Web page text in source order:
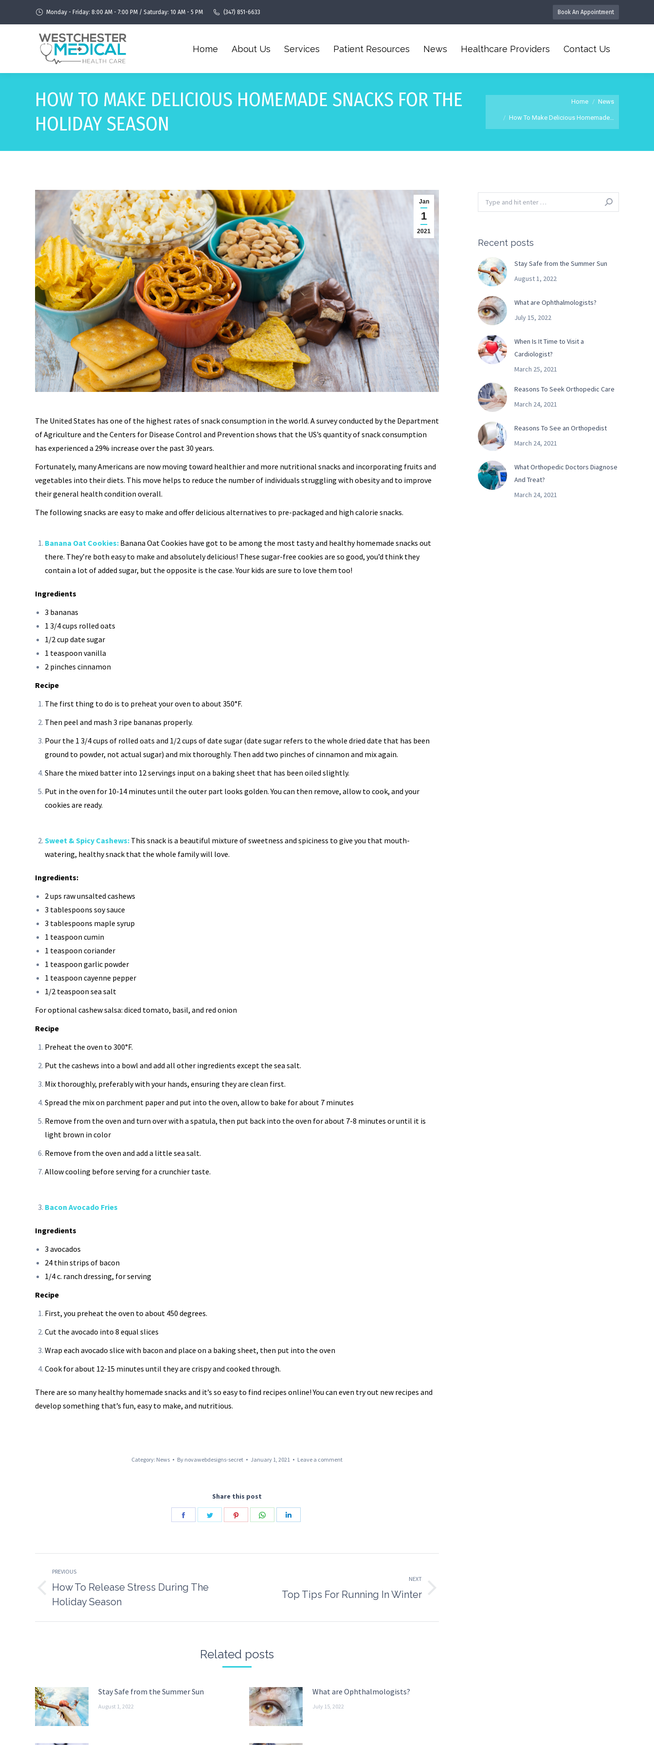
Monday - Friday: 8:00 AM - 7:00 PM / Saturday: 10 AM - 5 PM (347) 851-6633 Book An Appointment
Home About Us Services Patient Resources News Healthcare Providers Contact Us
HOW TO MAKE DELICIOUS HOMEMADE SNACKS FOR THE
HOLIDAY SEASON
You are here: Home News
How To Make Delicious Homemade…
Jan
1
2021
The United States has one of the highest rates of snack consumption in the world. A survey conducted by the Department
of Agriculture and the Centers for Disease Control and Prevention shows that the US’s quantity of snack consumption
has experienced a 29% increase over the past 30 years.
Fortunately, many Americans are now moving toward healthier and more nutritional snacks and incorporating fruits and
vegetables into their diets. This move helps to reduce the number of individuals struggling with obesity and to improve
their general health condition overall.
The following snacks are easy to make and offer delicious alternatives to pre-packaged and high calorie snacks.
Banana Oat Cookies: Banana Oat Cookies have got to be among the most tasty and healthy homemade snacks out
there. They’re both easy to make and absolutely delicious! These sugar-free cookies are so good, you’d think they
contain a lot of added sugar, but the opposite is the case. Your kids are sure to love them too!
Ingredients
3 bananas
1 3/4 cups rolled oats
1/2 cup date sugar
1 teaspoon vanilla
2 pinches cinnamon
Recipe
The first thing to do is to preheat your oven to about 350°F.
Then peel and mash 3 ripe bananas properly.
Pour the 1 3/4 cups of rolled oats and 1/2 cups of date sugar (date sugar refers to the whole dried date that has been
ground to powder, not actual sugar) and mix thoroughly. Then add two pinches of cinnamon and mix again.
Share the mixed batter into 12 servings input on a baking sheet that has been oiled slightly.
Put in the oven for 10-14 minutes until the outer part looks golden. You can then remove, allow to cook, and your
cookies are ready.
Sweet & Spicy Cashews: This snack is a beautiful mixture of sweetness and spiciness to give you that mouth-
watering, healthy snack that the whole family will love.
Ingredients:
2 ups raw unsalted cashews
3 tablespoons soy sauce
3 tablespoons maple syrup
1 teaspoon cumin
1 teaspoon coriander
1 teaspoon garlic powder
1 teaspoon cayenne pepper
1/2 teaspoon sea salt
For optional cashew salsa: diced tomato, basil, and red onion
Recipe
Preheat the oven to 300°F.
Put the cashews into a bowl and add all other ingredients except the sea salt.
Mix thoroughly, preferably with your hands, ensuring they are clean first.
Spread the mix on parchment paper and put into the oven, allow to bake for about 7 minutes
Remove from the oven and turn over with a spatula, then put back into the oven for about 7-8 minutes or until it is
light brown in color
Remove from the oven and add a little sea salt.
Allow cooling before serving for a crunchier taste.
Bacon Avocado Fries
Ingredients
3 avocados
24 thin strips of bacon
1/4 c. ranch dressing, for serving
Recipe
First, you preheat the oven to about 450 degrees.
Cut the avocado into 8 equal slices
Wrap each avocado slice with bacon and place on a baking sheet, then put into the oven
Cook for about 12-15 minutes until they are crispy and cooked through.
There are so many healthy homemade snacks and it’s so easy to find recipes online! You can even try out new recipes and
develop something that’s fun, easy to make, and nutritious.
Category: News By novawebdesigns-secret January 1, 2021 Leave a comment
Share this post
navigation
PREVIOUS
Previous
post:
How To Release Stress During The
Holiday Season
NEXT
Top Tips For Running In Winter
Related posts
Stay Safe from the Summer Sun
August 1, 2022
What are Ophthalmologists?
July 15, 2022
Search:
Recent posts
Stay Safe from the Summer Sun
August 1, 2022
What are Ophthalmologists?
July 15, 2022
When Is It Time to Visit a
Cardiologist?
March 25, 2021
Reasons To Seek Orthopedic Care
March 24, 2021
Reasons To See an Orthopedist
March 24, 2021
What Orthopedic Doctors Diagnose
And Treat?
March 24, 2021